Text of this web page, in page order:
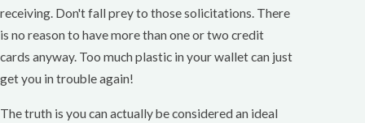
receiving. Don't fall prey to those solicitations. There
is no reason to have more than one or two credit
cards anyway. Too much plastic in your wallet can just
get you in trouble again!
The truth is you can actually be considered an ideal